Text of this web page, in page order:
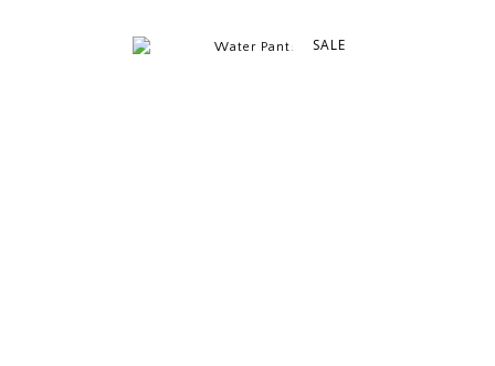
SALE